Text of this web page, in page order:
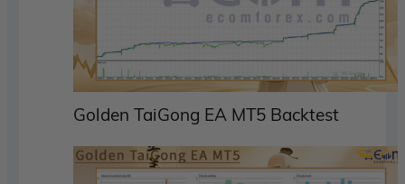
Golden TaiGong EA MT5 Backtest